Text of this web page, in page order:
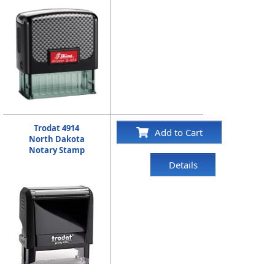
Trodat 4914
North Dakota
Notary Stamp
Add to Cart
Details